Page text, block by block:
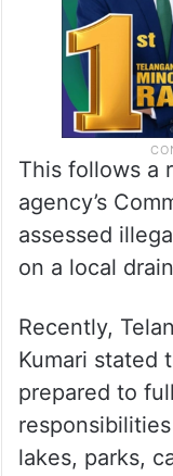
This follows a
agency’s
assessed
on a local
Recently,
Kumari stated
prepared to
lakes, parks,